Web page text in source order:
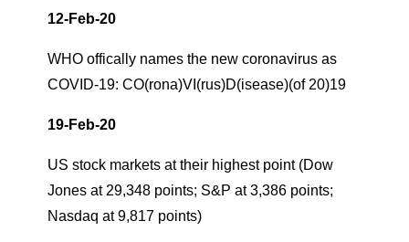
12-Feb-20
WHO offically names the new coronavirus as
COVID-19: CO(rona)VI(rus)D(isease)(of 20)19
19-Feb-20
US stock markets at their highest point (Dow
Jones at 29,348 points; S&P at 3,386 points;
Nasdaq at 9,817 points)